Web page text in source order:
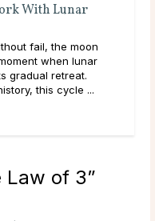
With Lunar
fail, the moon
when lunar
gradual retreat.
this cycle ...
Law of 3”